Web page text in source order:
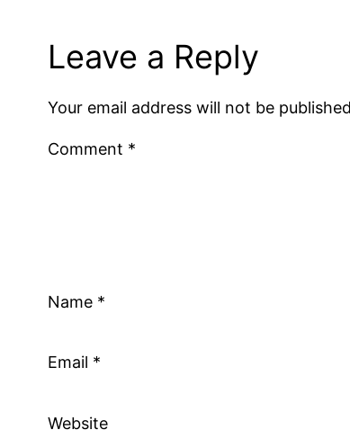
Leave a Reply
Your email address will not be
Comment *
Name *
Email *
Website